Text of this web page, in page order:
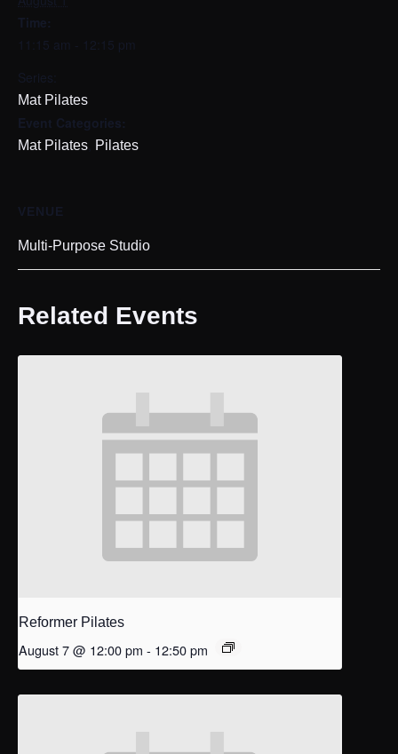
Time:
11:15 am - 12:15 pm
Series:
Mat Pilates
Event Categories:
Mat Pilates Pilates
VENUE
Multi-Purpose Studio
Related Events
Reformer Pilates
August 7 @ 12:00 pm - 12:50 pm